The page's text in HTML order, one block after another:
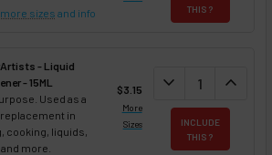
sizes and info
THIS ?
- Liquid
- 15ML
Used as a
in
cooking, liquids,
more.
$3.15
More
Sizes
DECREASE
expand_more expand_less
INCLUDE
THIS ?